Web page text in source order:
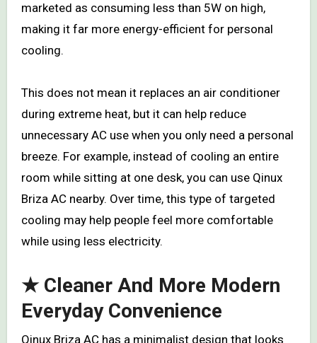
marketed as consuming less than 5W on high,
making it far more energy-efficient for personal
cooling.
This does not mean it replaces an air conditioner
during extreme heat, but it can help reduce
unnecessary AC use when you only need a personal
breeze. For example, instead of cooling an entire
room while sitting at one desk, you can use Qinux
Briza AC nearby. Over time, this type of targeted
cooling may help people feel more comfortable
while using less electricity.
★ Cleaner And More Modern
Everyday Convenience
Qinux Briza AC has a minimalist design that looks